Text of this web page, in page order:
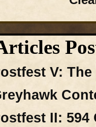
V:
II: 594